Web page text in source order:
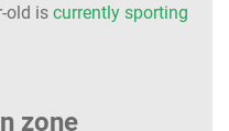
old is currently sporting
zone